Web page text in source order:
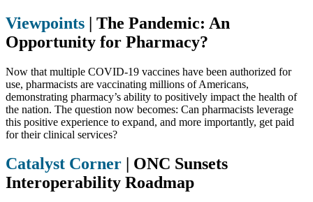
Viewpoints | The Pandemic: An
Opportunity for Pharmacy?
Now that multiple COVID-19 vaccines have been authorized for
use, pharmacists are vaccinating millions of Americans,
demonstrating pharmacy’s ability to positively impact the health of
the nation. The question now becomes: Can pharmacists leverage
this positive experience to expand, and more importantly, get paid
for their clinical services?
Catalyst Corner
ONC Sunsets
Interoperability Roadmap